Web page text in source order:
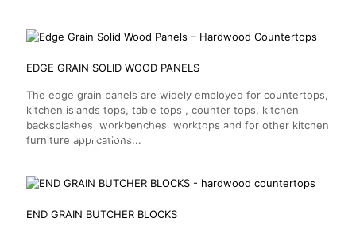
EDGE GRAIN SOLID WOOD PANELS
The edge grain panels are widely employed for countertops,
kitchen islands tops, table tops , counter tops, kitchen
backsplashes, workbenches, worktops and for other kitchen
furniture applications...
END GRAIN BUTCHER
BLOCKS
END GRAIN BUTCHER BLOCKS